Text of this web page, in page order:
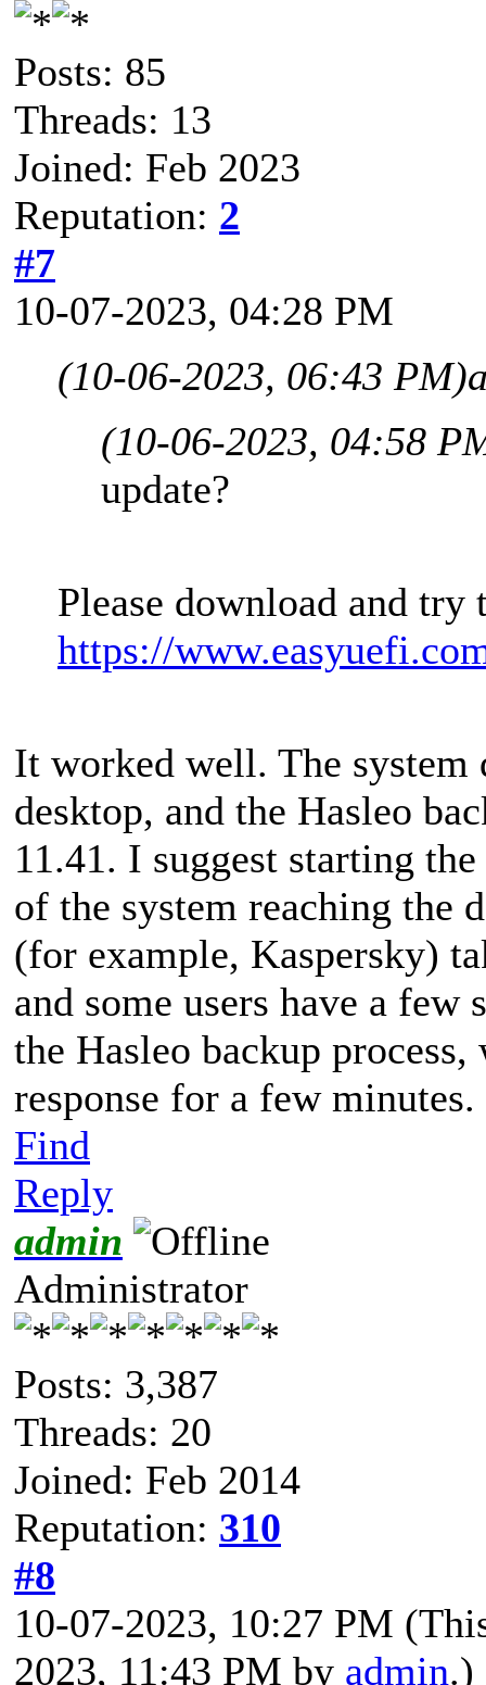
Posts: 85
Threads: 13
Joined: Feb 2023
Reputation: 2
#7
10-07-2023, 04:28 PM
(10-06-2023, 06:43 PM)
(10-06-2023, 04:58
update?
Please download and
https://
It worked well. The system
desktop, and the Hasleo
11.41. I suggest starting
of the system reaching the
(for example, Kaspersky)
and some users have a
the Hasleo backup
response for a few minutes.
Find
Reply
admin
Administrator
Posts: 3,387
Threads: 20
Joined: Feb 2014
Reputation: 310
#8
10-07-2023, 10:27 PM
2023, 11:43 PM by admin.)